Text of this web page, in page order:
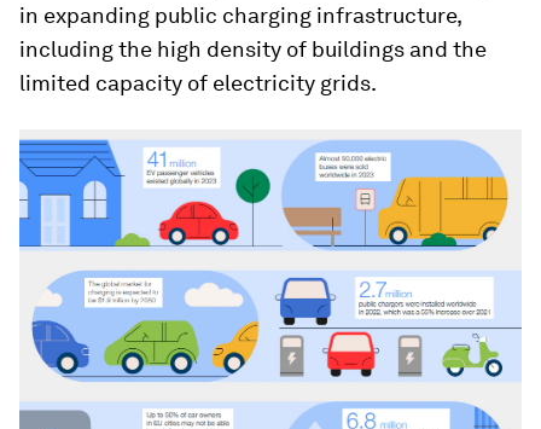
in expanding public charging infrastructure,
including the high density of buildings and the
limited capacity of electricity grids.